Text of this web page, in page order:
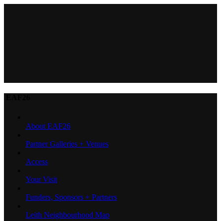
About EAF26
Partner Galleries + Venues
Access
Your Visit
Funders, Sponsors + Partners
Leith Neighbourhood Map